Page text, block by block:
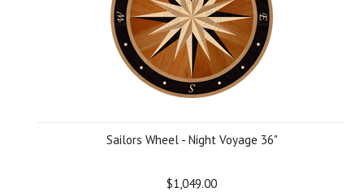
Sailors Wheel - Night Voyage 36"
$1,049.00